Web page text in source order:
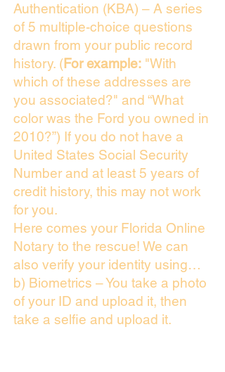
Authentication (KBA) – A series
of 5 multiple-choice questions
drawn from your public record
history. (For example: "With
which of these addresses are
you associated?" and “What
color was the Ford you owned in
2010?”) If you do not have a
United States Social Security
Number and at least 5 years of
credit history, this may not work
for you.
Here comes your Florida Online
Notary to the rescue! We can
also verify your identity using…
b) Biometrics – You take a photo
of your ID and upload it, then
take a selfie and upload it.